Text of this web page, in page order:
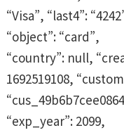
“Visa”, “last4”:
“object”: “card”,
“country”: null,
1692519108,
“exp_year”: 2099,